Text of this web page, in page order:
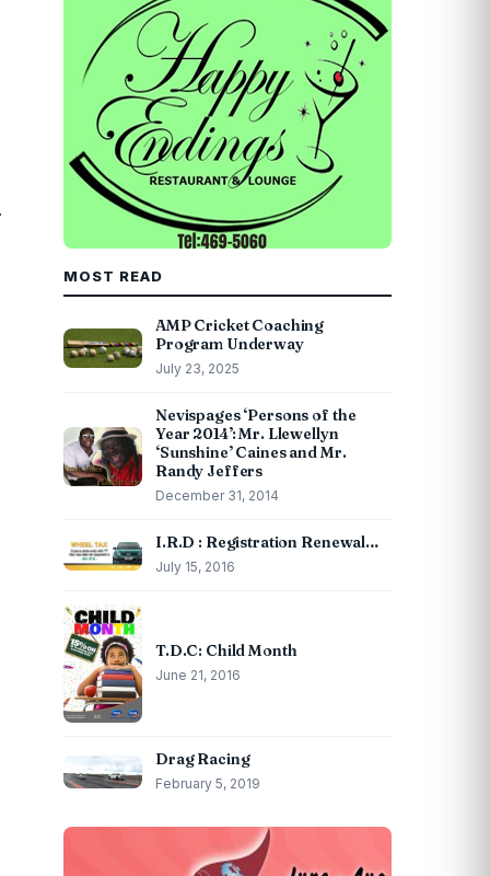
MOST READ
AMP Cricket Coaching
Program Underway
July 23, 2025
Nevispages ‘Persons of the
Year 2014’: Mr. Llewellyn
‘Sunshine’ Caines and Mr.
Randy Jeffers
December 31, 2014
I.R.D : Registration Renewal…
July 15, 2016
T.D.C: Child Month
June 21, 2016
Drag Racing
February 5, 2019